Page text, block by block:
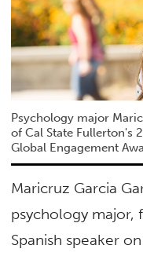
Psychology major
of Cal State Fullerton's
Global Engagement
Maricruz Garcia
psychology major,
Spanish speaker